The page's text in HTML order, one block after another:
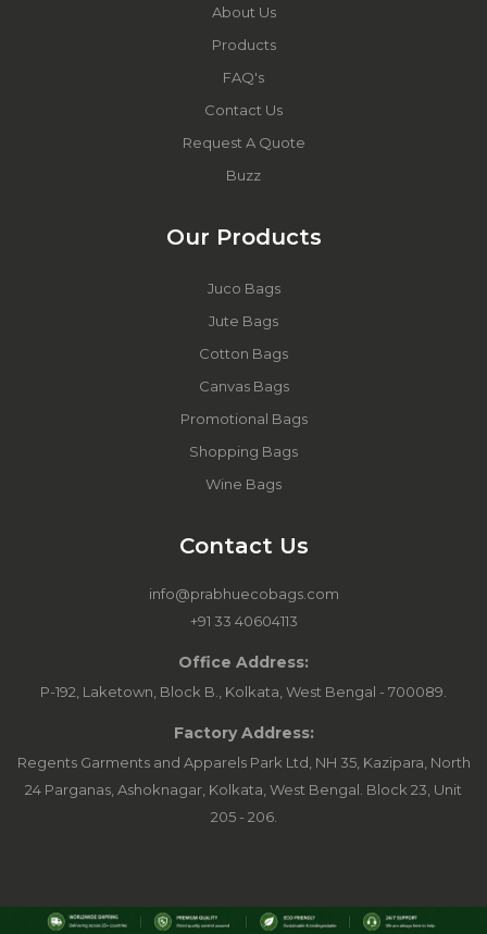
About Us
Products
FAQ's
Contact Us
Request A Quote
Buzz
Our Products
Juco Bags
Jute Bags
Cotton Bags
Canvas Bags
Promotional Bags
Shopping Bags
Wine Bags
Contact Us
info@prabhuecobags.com
+91 33 40604113
Office Address:
P-192, Laketown, Block B., Kolkata, West Bengal - 700089.
Factory Address:
Regents Garments and Apparels Park Ltd, NH 35, Kazipara, North
24 Parganas, Ashoknagar, Kolkata, West Bengal. Block 23, Unit
205 - 206.